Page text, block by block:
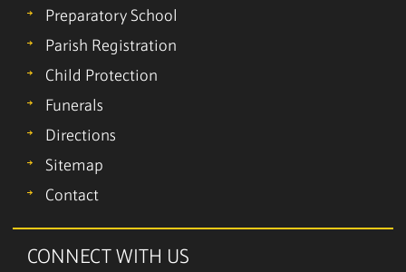
Preparatory School
Parish Registration
Child Protection
Funerals
Directions
Sitemap
Contact
CONNECT WITH US